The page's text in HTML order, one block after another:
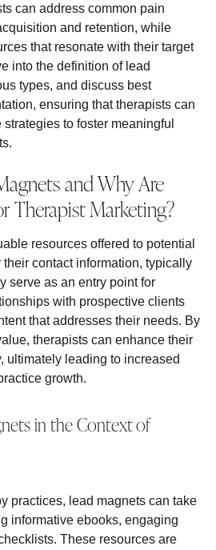
can address common pain
and retention, while
that resonate with their target
into the definition of lead
types, and discuss best
ensuring that therapists can
to foster meaningful
and Why Are
Therapist Marketing?
resources offered to potential
contact information, typically
serve as an entry point for
with prospective clients
that addresses their needs. By
therapists can enhance their
ultimately leading to increased
growth.
in the Context of
practices, lead magnets can take
informative ebooks, engaging
These resources are